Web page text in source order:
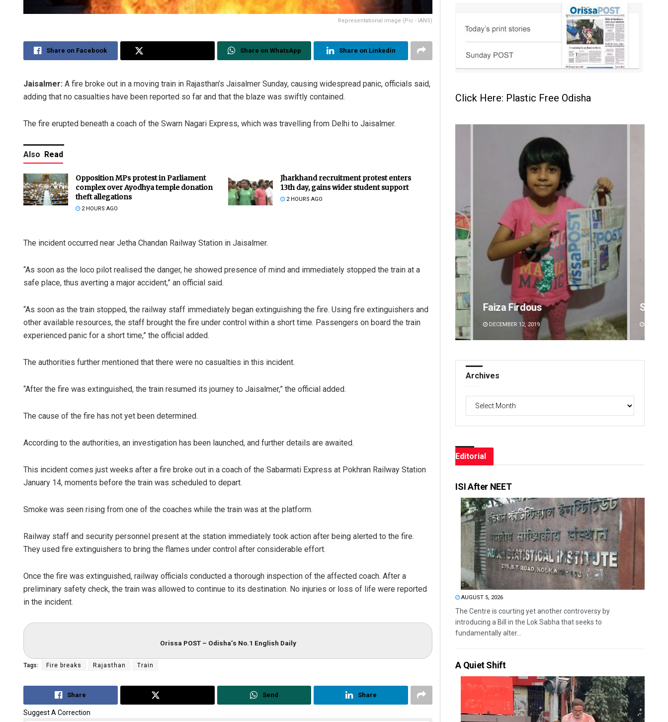
Representational image (Pic - IANS)
Share on Facebook Share on WhatsApp Share on Linkedin
Jaisalmer: A fire broke out in a moving train in Rajasthan’s Jaisalmer Sunday, causing widespread panic, officials said,
adding that no casualties have been reported so far and that the blaze was swiftly contained.
The fire erupted beneath a coach of the Swarn Nagari Express, which was travelling from Delhi to Jaisalmer.
Also Read
Opposition MPs protest in Parliament
complex over Ayodhya temple donation
theft allegations
2 HOURS AGO
Jharkhand recruitment protest enters
13th day, gains wider student support
2 HOURS AGO
The incident occurred near Jetha Chandan Railway Station in Jaisalmer.
“As soon as the loco pilot realised the danger, he showed presence of mind and immediately stopped the train at a
safe place, thus averting a major accident,” an official said.
“As soon as the train stopped, the railway staff immediately began extinguishing the fire. Using fire extinguishers and
other available resources, the staff brought the fire under control within a short time. Passengers on board the train
experienced panic for a short time,” the official added.
The authorities further mentioned that there were no casualties in this incident.
“After the fire was extinguished, the train resumed its journey to Jaisalmer,” the official added.
The cause of the fire has not yet been determined.
According to the authorities, an investigation has been launched, and further details are awaited.
This incident comes just weeks after a fire broke out in a coach of the Sabarmati Express at Pokhran Railway Station
January 14, moments before the train was scheduled to depart.
Smoke was seen rising from one of the coaches while the train was at the platform.
Railway staff and security personnel present at the station immediately took action after being alerted to the fire.
They used fire extinguishers to bring the flames under control after considerable effort.
Once the fire was extinguished, railway officials conducted a thorough inspection of the affected coach. After a
preliminary safety check, the train was allowed to continue to its destination. No injuries or loss of life were reported
in the incident.
Orissa POST – Odisha’s No.1 English Daily
Tags: Fire breaks Rajasthan Train
Share Send Share
Suggest A Correction
Click Here: Plastic Free Odisha
Faiza Firdous
DECEMBER 12, 2019
Sibarama Khotei
DECEMBER 12, 2019
Surya
Archives
Archives
Editorial
ISI After NEET
AUGUST 5, 2026
The Centre is courting yet another controversy by
introducing a Bill in the Lok Sabha that seeks to
fundamentally alter...
A Quiet Shift